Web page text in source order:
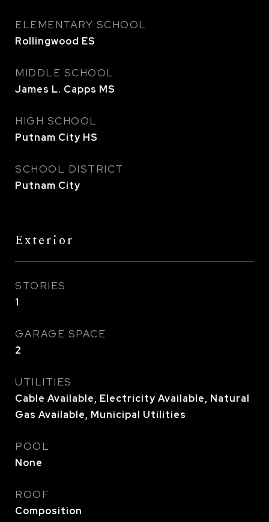
ELEMENTARY SCHOOL
Rollingwood ES
MIDDLE SCHOOL
James L. Capps MS
HIGH SCHOOL
Putnam City HS
SCHOOL DISTRICT
Putnam City
Exterior
STORIES
1
GARAGE SPACE
2
UTILITIES
Cable Available, Electricity Available, Natural
Gas Available, Municipal Utilities
POOL
None
ROOF
Composition